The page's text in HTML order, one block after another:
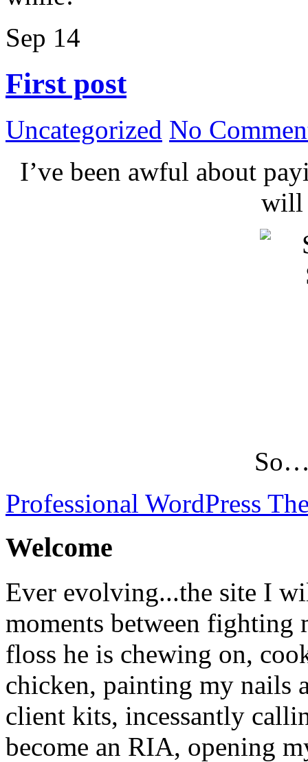
Sep 14
First post
Uncategorized No
I’ve been awful about
will
Professional WordPress
Welcome
Ever evolving...the site I
moments between fighting
floss he is chewing on,
chicken, painting my nails
client kits, incessantly
become an RIA, opening